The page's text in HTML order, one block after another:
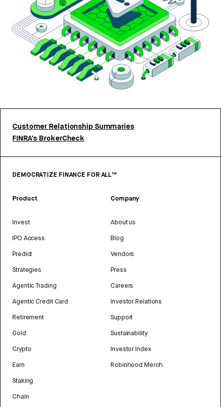
Customer Relationship Summaries
FINRA’s BrokerCheck
DEMOCRATIZE FINANCE FOR ALL™
Product
Invest
IPO Access
Predict
Strategies
Agentic Trading
Agentic Credit Card
Retirement
Gold
Crypto
Earn
Staking
Chain
Company
About us
Blog
Vendors
Press
Careers
Investor Relations
Support
Sustainability
Investor Index
Robinhood Merch